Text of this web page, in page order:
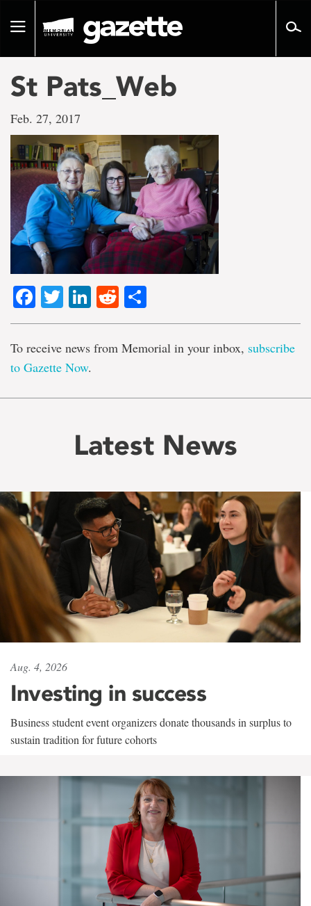
pageToggle
St Pats_Web
Feb. 27, 2017
Facebook
TwitterLinkedIn
Reddit
To receive news from Memorial in your inbox, subscribe
to Gazette Now.
Latest News
Aug. 4, 2026
Investing in success
Business student event organizers donate thousands in surplus to
sustain tradition for future cohorts